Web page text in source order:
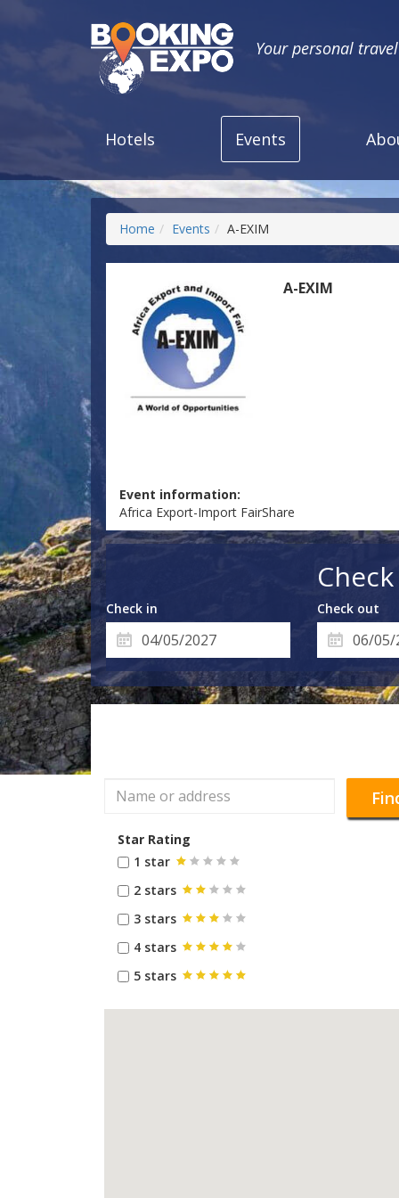
Your personal
Hotels Events
Home Events A-EXIM
A-EXIM
Event information:
Africa Export-Import FairShare
Check in Check out
Star Rating
1 star
2 stars
3 stars
4 stars
5 stars